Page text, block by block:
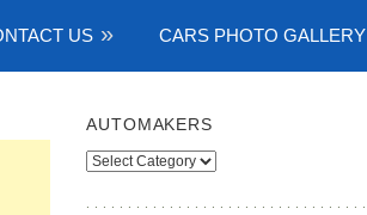
US CARS PHOTO GALLERY
AUTOMAKERS
Automakers